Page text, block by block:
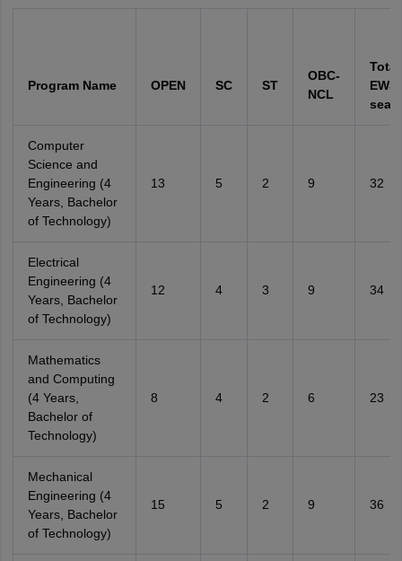
Program Name OPEN SC ST
OBC-
NCL
Computer
Science and
Engineering (4
Years, Bachelor
of Technology)
13 5 2 9 32
Electrical
Engineering (4
Years, Bachelor
of Technology)
12 4 3 9 34
Mathematics
and Computing
(4 Years,
Bachelor of
Technology)
8 4 2 6 23
Mechanical
Engineering (4
Years, Bachelor
of Technology)
15 5 2 9 36